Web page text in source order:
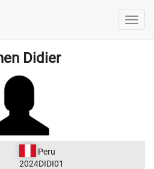
Didier
Peru
2024DIDI01